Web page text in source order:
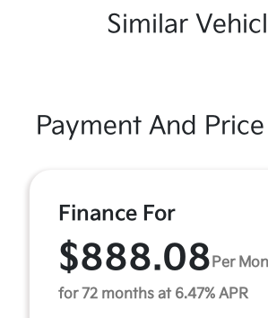
Similar
Payment And
Finance For
$888.08Per
for 72 months at 6.47% APR